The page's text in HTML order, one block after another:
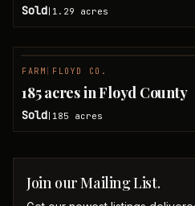
Sold 1.29 acres
FARM FLOYD CO.
185 acres in Floyd County
Sold 185 acres
Join our Mailing List.